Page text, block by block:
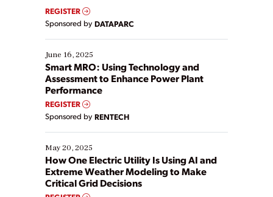
real-time data to boost efficiency and reduce costs.
Yet, many organizations are at different stages in
their digital transformation journey. Some are just
starting, while others are looking to optimize
existing solutions. This webinar explores practical
ways […]
REGISTER
Sponsored by DATAPARC
June 16, 2025
Smart MRO: Using Technology and
Assessment to Enhance Power Plant
Performance
REGISTER
Sponsored by RENTECH
May 20, 2025
How One Electric Utility Is Using AI and
Extreme Weather Modeling to Make
Critical Grid Decisions